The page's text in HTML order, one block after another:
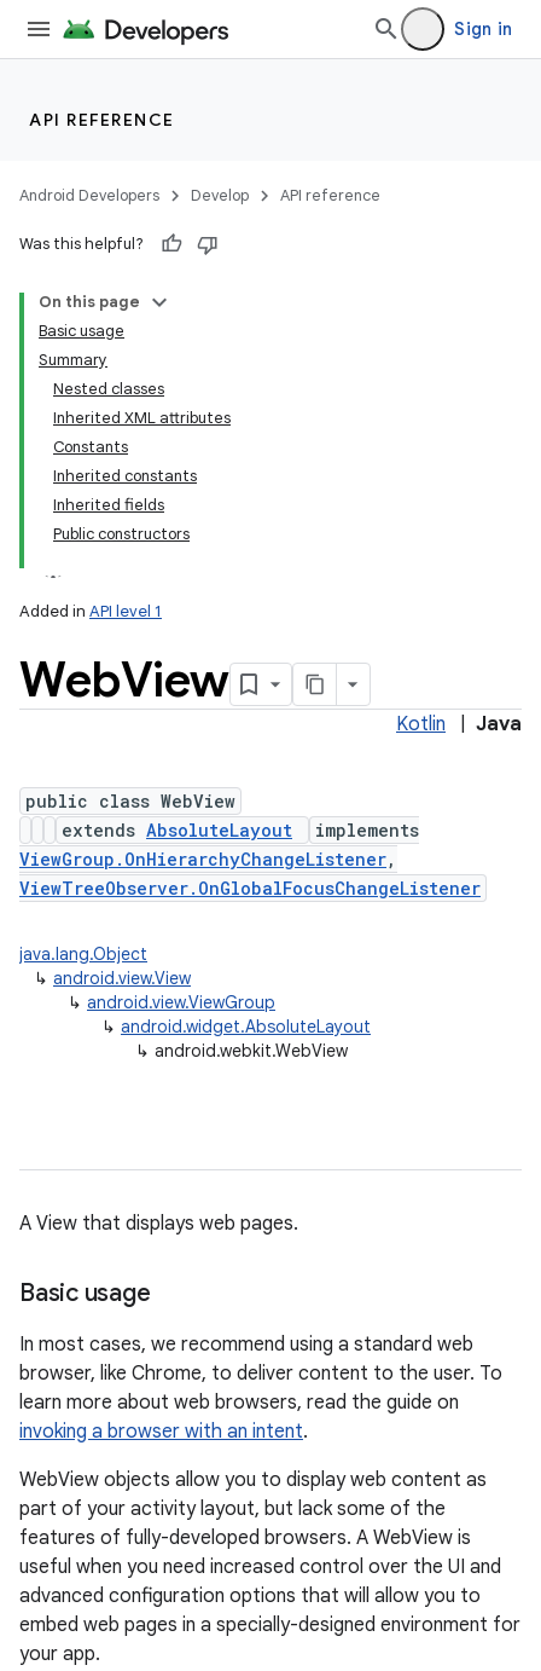
Sign in
API REFERENCE
Android Developers Develop API reference
Was this helpful?
On this page
Basic usage
Summary
Nested classes
Inherited XML attributes
Constants
Inherited constants
Inherited fields
Public constructors
Added in API level 1
WebView
Kotlin Java
public class WebView
extends AbsoluteLayout
implements
ViewGroup.OnHierarchyChangeListener,
ViewTreeObserver.OnGlobalFocusChangeListener
java.lang.Object
↳ android.view.View
↳ android.view.ViewGroup
↳ android.widget.AbsoluteLayout
↳ android.webkit.WebView
A View that displays web pages.
Basic usage
In most cases, we recommend using a standard web
browser, like Chrome, to deliver content to the user. To
learn more about web browsers, read the guide on
invoking a browser with an intent.
WebView objects allow you to display web content as
part of your activity layout, but lack some of the
features of fully-developed browsers. A WebView is
useful when you need increased control over the UI and
advanced configuration options that will allow you to
embed web pages in a specially-designed environment for
your app.